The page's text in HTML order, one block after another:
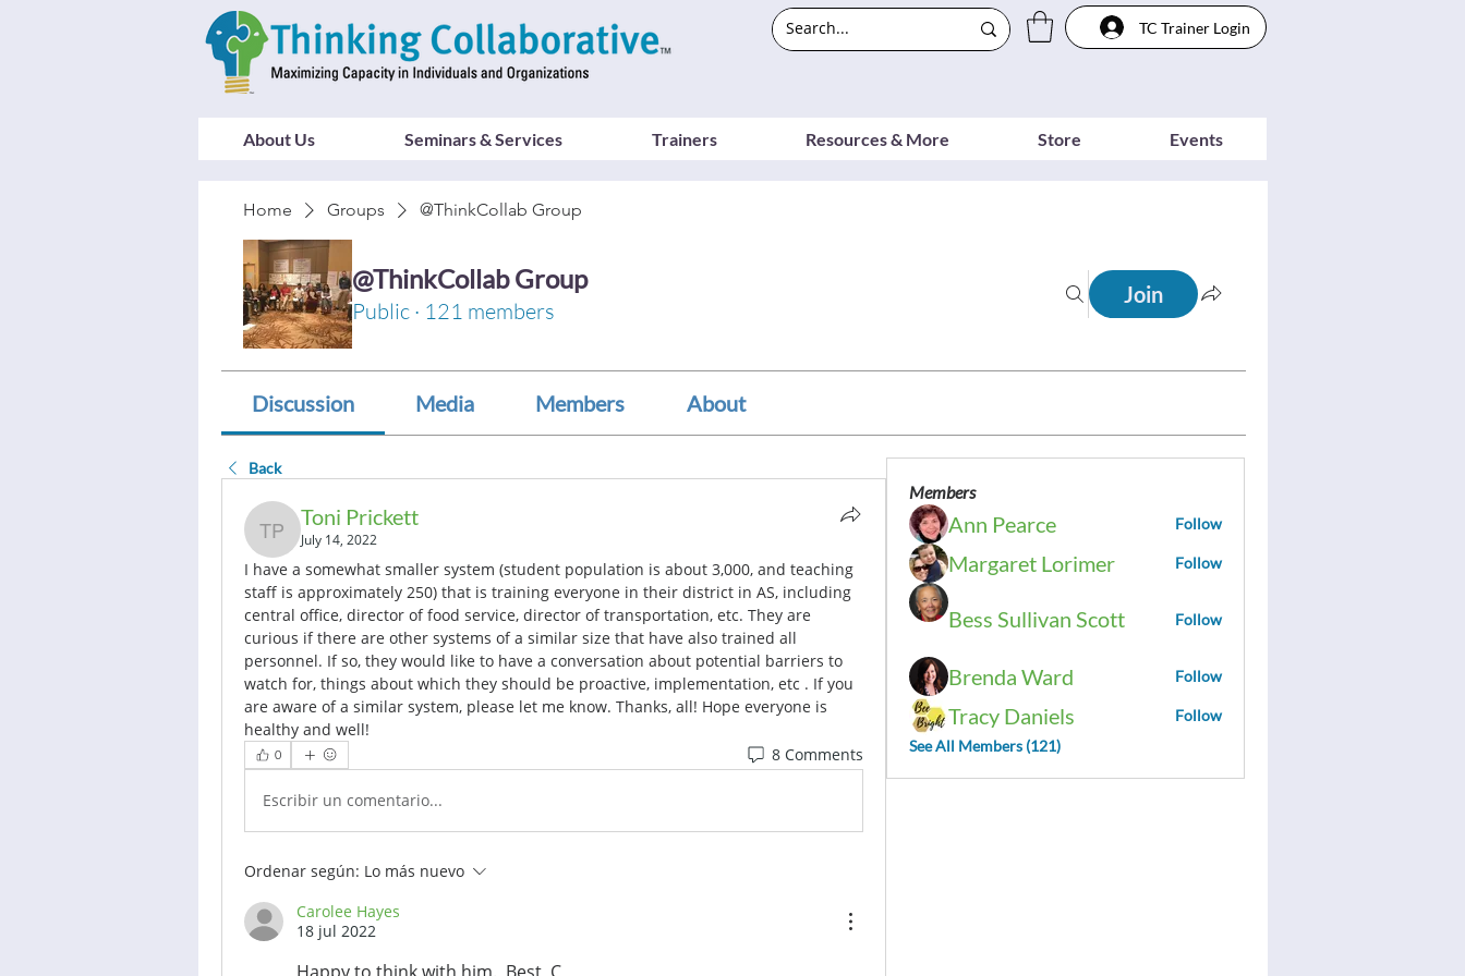
TC Trainer Login
About Us Seminars & Services Trainers Resources & More Store Events
Home Groups @ThinkCollab Group
@ThinkCollab Group
Public · 121 members
Join
Discussion Media Members About
Back
Toni Prickett
Toni Prickett
July 14, 2022
I have a somewhat smaller system (student population is about 3,000, and teaching
staff is approximately 250) that is training everyone in their district in AS, including
central office, director of food service, director of transportation, etc. They are
curious if there are other systems of a similar size that have also trained all
personnel. If so, they would like to have a conversation about potential barriers to
watch for, things about which they should be proactive, implementation, etc . If you
are aware of a similar system, please let me know. Thanks, all! Hope everyone is
healthy and well!
0 8 Comments
Escribir un comentario...
Ordenar según: Lo más nuevo
Carolee Hayes
18 jul 2022
Happy to think with him.  Best, C
Members
Ann Pearce Follow
Margaret Lorimer Follow
Bess Sullivan Scott Follow
Brenda Ward Follow
Tracy Daniels
Follow
See All Members (121)